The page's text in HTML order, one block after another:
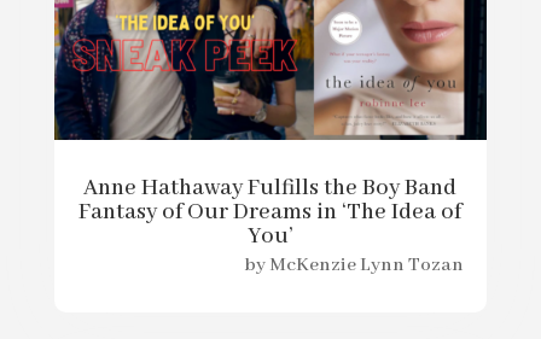
Anne Hathaway Fulfills the Boy Band
Fantasy of Our Dreams in ‘The Idea of
You’
by McKenzie Lynn Tozan